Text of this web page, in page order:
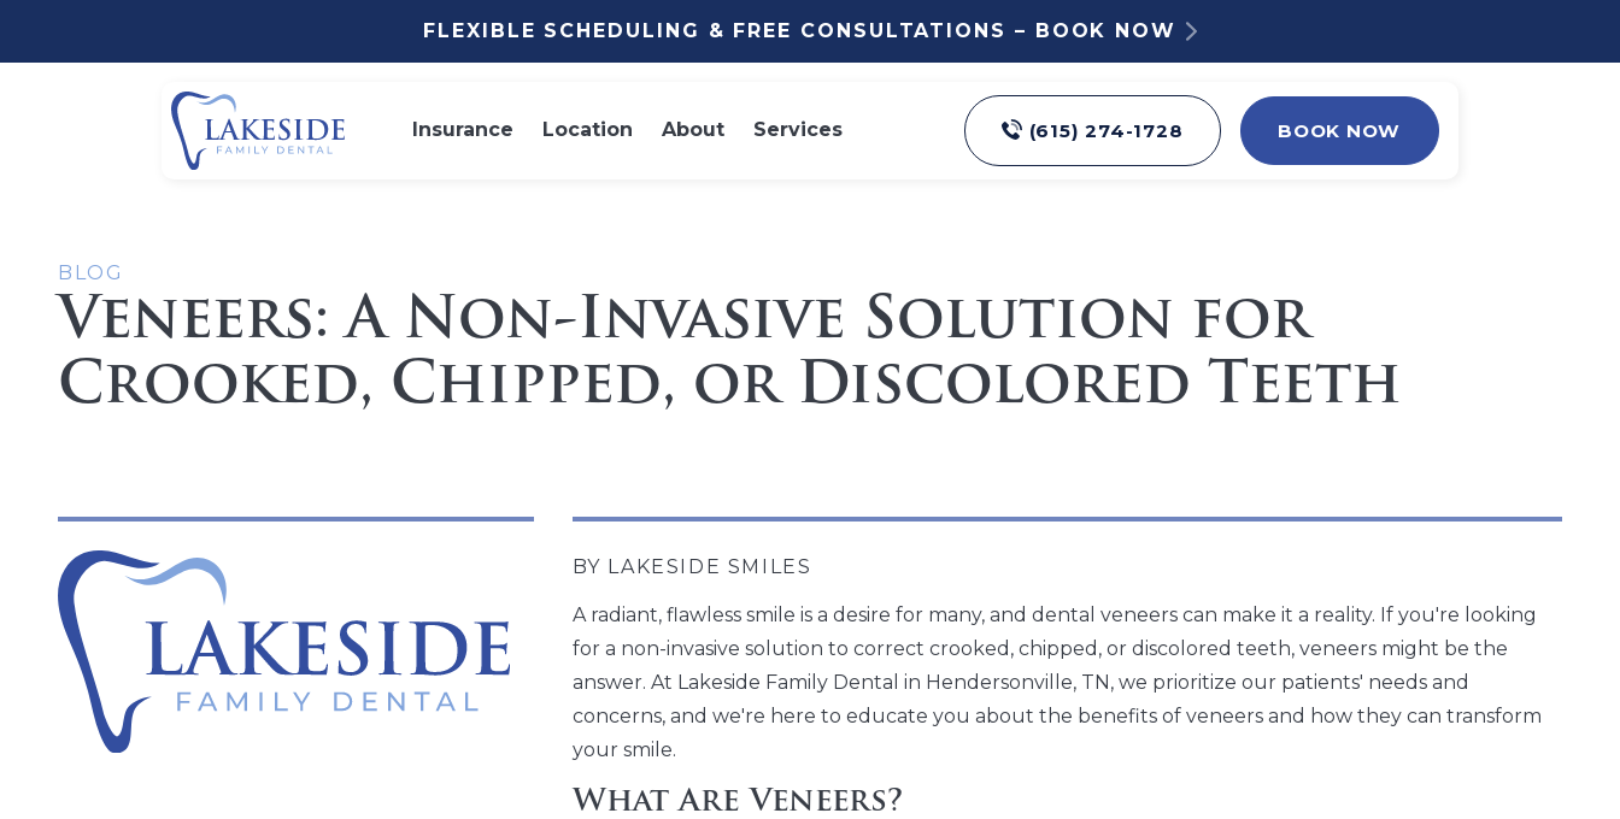
FLEXIBLE SCHEDULING & FREE CONSULTATIONS – BOOK NOW
Insurance Location About Services (615) 274-1728 BOOK NOW
BLOG
Veneers: A Non-Invasive Solution for
Crooked, Chipped, or Discolored Teeth
BY LAKESIDE SMILES
A radiant, flawless smile is a desire for many, and dental veneers can make it a reality. If you're looking
for a non-invasive solution to correct crooked, chipped, or discolored teeth, veneers might be the
answer. At Lakeside Family Dental in Hendersonville, TN, we prioritize our patients' needs and
concerns, and we're here to educate you about the benefits of veneers and how they can transform
your smile.
What Are Veneers?